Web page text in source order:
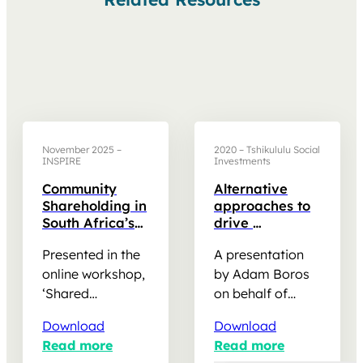
November 2025 –
INSPIRE
Community
Shareholding in
South Africa’s
and Practice
Insights –
Presentation
Presented in the
online workshop,
‘Shared
part of the
Pathways to
Download
Read more
2020 – Tshikululu Social
Investments
Alternative
approaches to
drive
development
A presentation
by Adam Boros
on behalf of
Investments,
made at the
Download
Read more